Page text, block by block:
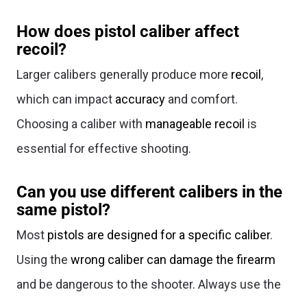
How does pistol caliber affect
recoil?
Larger calibers generally produce more recoil ,
which can impact accuracy and comfort.
Choosing a caliber with manageable recoil is
essential for effective shooting.
Can you use different calibers in the
same pistol?
Most pistols are designed for a specific caliber.
Using the wrong caliber can damage the firearm
and be dangerous to the shooter. Always use the